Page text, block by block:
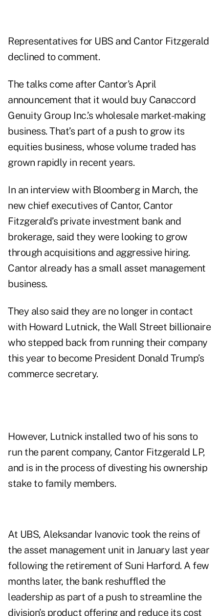
Representatives for UBS and Cantor Fitzgerald
declined to comment.
The talks come after Cantor’s April
announcement that it would buy Canaccord
Genuity Group Inc.’s wholesale market-making
business. That’s part of a push to grow its
equities business, whose volume traded has
grown rapidly in recent years.
In an interview with Bloomberg in March, the
new chief executives of Cantor, Cantor
Fitzgerald’s private investment bank and
brokerage, said they were looking to grow
through acquisitions and aggressive hiring.
Cantor already has a small asset management
business.
They also said they are no longer in contact
with Howard Lutnick, the Wall Street billionaire
who stepped back from running their company
this year to become President Donald Trump’s
commerce secretary.
However, Lutnick installed two of his sons to
run the parent company, Cantor Fitzgerald LP,
and is in the process of divesting his ownership
stake to family members.
At UBS, Aleksandar Ivanovic took the reins of
the asset management unit in January last year
following the retirement of Suni Harford. A few
months later, the bank reshuffled the
leadership as part of a push to streamline the
division’s product offering and reduce its cost